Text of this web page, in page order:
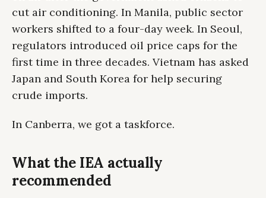
cut air conditioning. In Manila, public sector
workers shifted to a four-day week. In Seoul,
regulators introduced oil price caps for the
first time in three decades. Vietnam has asked
Japan and South Korea for help securing
crude imports.
In Canberra, we got a taskforce.
What the IEA actually
recommended